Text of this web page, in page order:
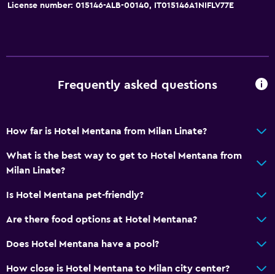
License number: 015146-ALB-00140, IT015146A1NIFLV77E
Frequently asked questions
How far is Hotel Mentana from Milan Linate?
What is the best way to get to Hotel Mentana from
Milan Linate?
Is Hotel Mentana pet-friendly?
Are there food options at Hotel Mentana?
Does Hotel Mentana have a pool?
How close is Hotel Mentana to Milan city center?